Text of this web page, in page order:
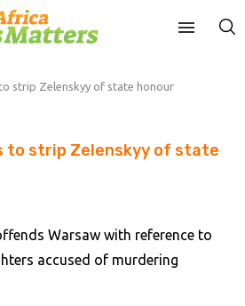
strip Zelenskyy of state honour
to strip Zelenskyy of state
Warsaw with reference to
accused of murdering